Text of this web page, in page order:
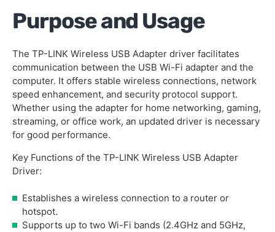
Purpose and Usage
The TP-LINK Wireless USB Adapter driver facilitates
communication between the USB Wi-Fi adapter and the
computer. It offers stable wireless connections, network
speed enhancement, and security protocol support.
Whether using the adapter for home networking, gaming,
streaming, or office work, an updated driver is necessary
for good performance.
Key Functions of the TP-LINK Wireless USB Adapter
Driver:
Establishes a wireless connection to a router or
hotspot.
Supports up to two Wi-Fi bands (2.4GHz and 5GHz,